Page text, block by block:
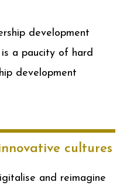
development
a paucity of hard
development
cultures
and reimagine